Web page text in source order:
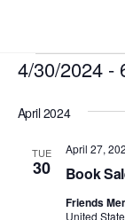
content
Events
4/30/2024 -
e
April 2024
TUE
30 Book
April 27,
Friends
United